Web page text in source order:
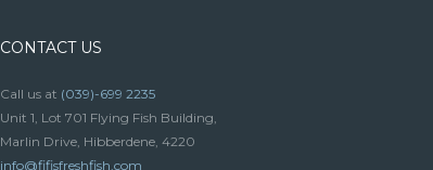
CONTACT US
Call us at (039)-699 2235
Unit 1, Lot 701 Flying Fish Building,
Marlin Drive, Hibberdene, 4220
info@fifisfreshfish.com